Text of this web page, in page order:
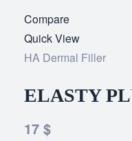
Compare
Quick View
HA Dermal Filler
ELASTY
17 $